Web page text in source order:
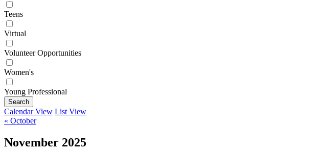
Teens
Virtual
Volunteer Opportunities
Women's
Young Professional
Search
Calendar View List View
« October
November 2025